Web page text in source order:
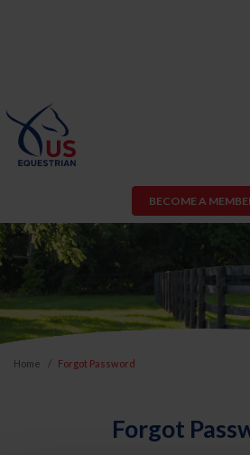
BECOME A
Home Forgot Password
Forgot